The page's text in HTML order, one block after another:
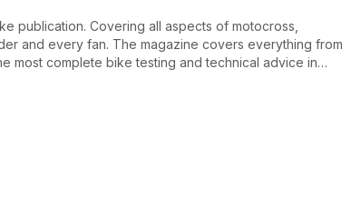
publication. Covering all aspects of motocross,
and every fan. The magazine covers everything from
most complete bike testing and technical advice in
and delivers content in an informative yet entertaining